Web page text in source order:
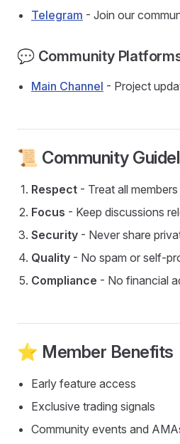
Telegram - Join our
💬 Community
Main Channel - Project
📜 Community
Respect - Treat all
Focus - Keep discussions
Security - Never share
Quality - No spam or self-
Compliance - No financial
⭐ Member Benefits
Early feature access
Exclusive trading signals
Community events and